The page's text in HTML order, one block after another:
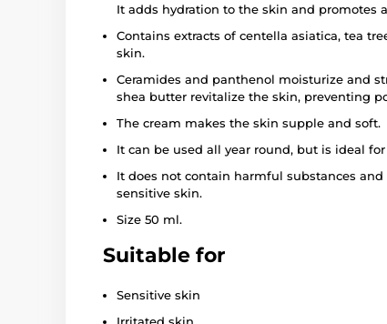
It adds hydration to the skin and promotes
Contains extracts of centella asiatica, tea
skin.
Ceramides and panthenol moisturize and
shea butter revitalize the skin, preventing
The cream makes the skin supple and soft.
It can be used all year round, but is ideal
It does not contain harmful substances
sensitive skin.
Size 50 ml.
Suitable for
Sensitive skin
Irritated skin